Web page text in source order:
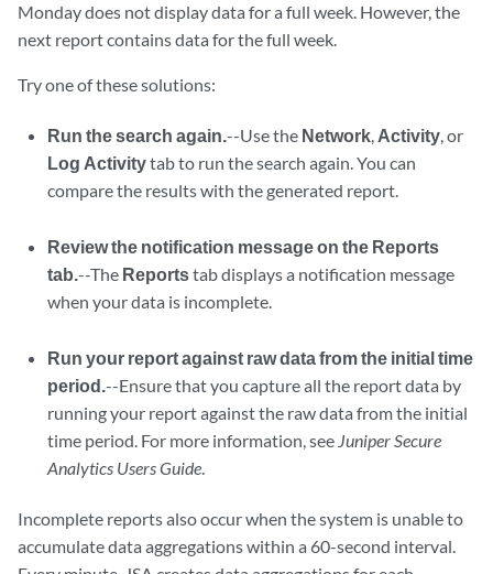
Monday does not display data for a full week. However, the
next report contains data for the full week.
Try one of these solutions:
Run the search again.--Use the Network, Activity, or
Log Activitytab to run the search again. You can
compare the results with the generated report.
Review the notification message on the Reports
tab.--The Reportstab displays a notification message
when your data is incomplete.
Run your report against raw data from the initial time
period.--Ensure that you capture all the report data by
running your report against the raw data from the initial
time period. For more information, see Juniper Secure
Analytics Users Guide.
Incomplete reports also occur when the system is unable to
accumulate data aggregations within a 60-second interval.